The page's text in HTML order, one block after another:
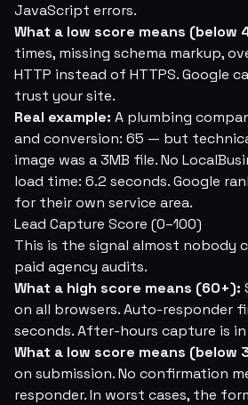
JavaScript errors.
What a low score means (below
times, missing schema markup,
HTTP instead of HTTPS. Google
trust your site.
Real example: A plumbing
and conversion: 65 — but
image was a 3MB file. No
load time: 6.2 seconds. Google
for their own service area.
Lead Capture Score (0–100)
This is the signal almost nobody
paid agency audits.
What a high score means (60+):
on all browsers. Auto-responder
seconds. After-hours capture is
What a low score means (below
on submission. No confirmation
responder. In worst cases, the